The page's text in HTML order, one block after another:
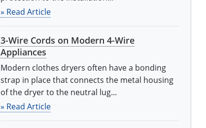
» Read Article
3-Wire Cords on Modern 4-Wire
Appliances
Modern clothes dryers often have a bonding
strap in place that connects the metal housing
of the dryer to the neutral lug...
» Read Article